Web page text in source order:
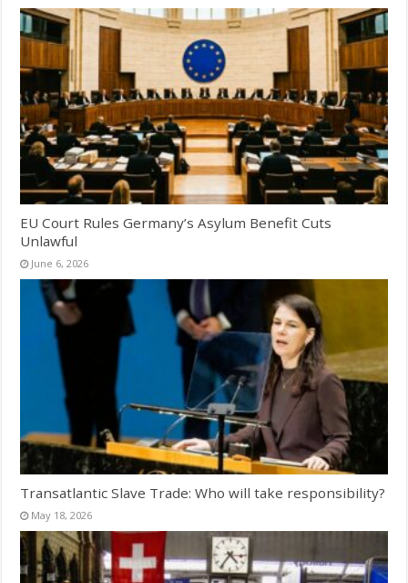
EU Court Rules Germany’s Asylum Benefit Cuts
Unlawful
June 6, 2026
Transatlantic Slave Trade: Who will take responsibility?
May 18, 2026